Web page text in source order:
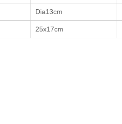
Dia13cm
25x17cm